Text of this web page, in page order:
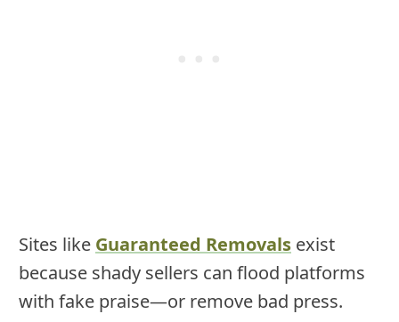
Sites like Guaranteed Removals exist
because shady sellers can flood platforms
with fake praise—or remove bad press.